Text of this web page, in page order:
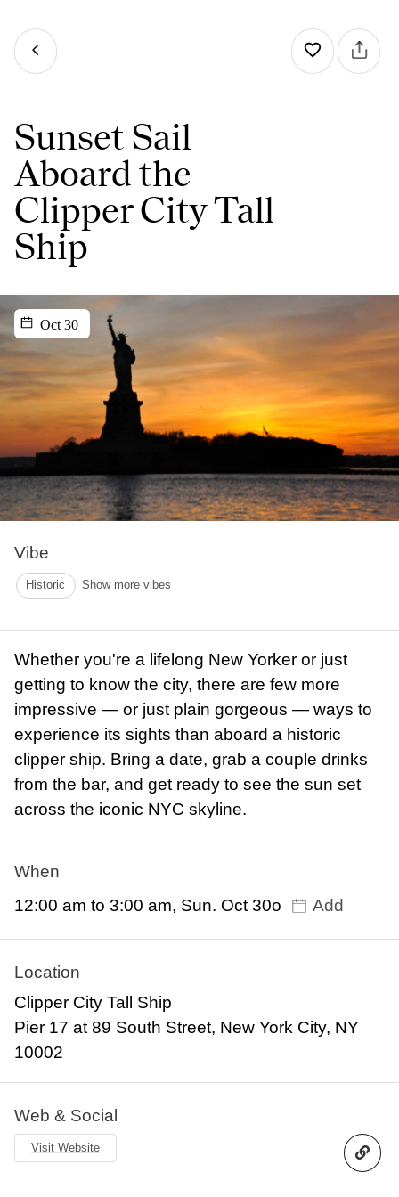
Sunset Sail
Aboard the
Clipper City Tall
Ship
Oct 30
Vibe
Historic Show more vibes
Whether you're a lifelong New Yorker or just
getting to know the city, there are few more
impressive — or just plain gorgeous — ways to
experience its sights than aboard a historic
clipper ship. Bring a date, grab a couple drinks
from the bar, and get ready to see the sun set
across the iconic NYC skyline.
When
12:00 am to 3:00 am, Sun. Oct 30o
Add
Location
Clipper City Tall Ship
Pier 17 at 89 South Street, New York City, NY
10002
Web & Social
Visit Website